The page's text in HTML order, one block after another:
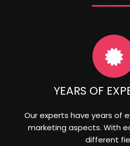
YEARS OF
Our experts have years of
marketing aspects. With
different